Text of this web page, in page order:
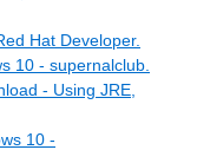
Hat Developer.
10 - supernalclub.
- Using JRE,
10 -